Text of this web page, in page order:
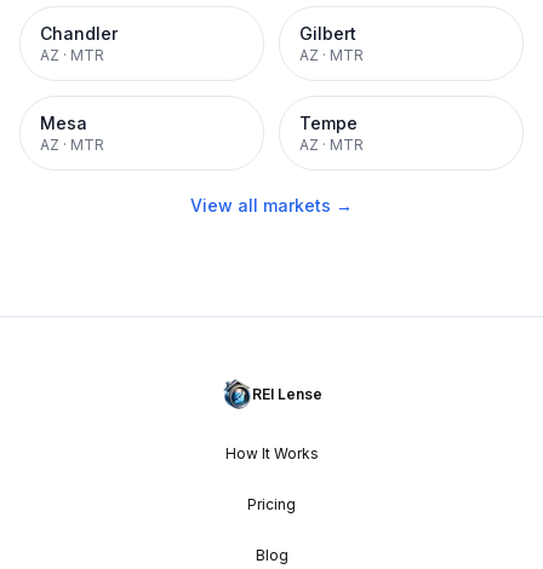
Chandler
AZ · MTR
Gilbert
AZ · MTR
Mesa
AZ · MTR
Tempe
AZ · MTR
View all markets →
REI Lense
How It Works
Pricing
Blog